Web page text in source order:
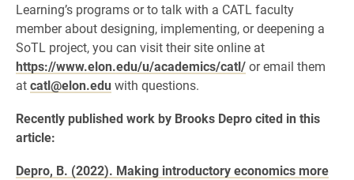
Learning’s programs or to talk with a CATL faculty
member about designing, implementing, or deepening a
SoTL project, you can visit their site online at
https://www.elon.edu/u/academics/catl/or email them
atcatl@elon.edu with questions.
Recently published work by Brooks Depro cited in this
article:
Depro, B. (2022). Making introductory economics more